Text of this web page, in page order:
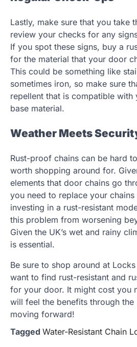
Lastly, make sure that you take
review your checks for any
If you spot these signs, buy a
for the material that your door
This could be something like
sometimes iron, so make sure
repellent that is compatible with
base material.
Weather Meets
Rust-proof chains can be hard
worth shopping around for.
elements that door chains go
you need to replace your chains
investing in a rust-resistant
this problem from worsening
Given the UK’s wet and rainy
is essential.
Be sure to shop around at
want to find rust-resistant and
for your door. It might cost you
will feel the benefits through
moving forward!
Tagged Water-Resistant Chain